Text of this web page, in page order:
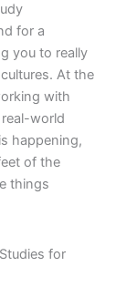
for a
you to really
At the
with
world
happening,
of the
things
for